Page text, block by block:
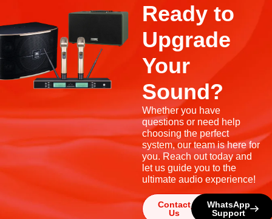
Ready to
Upgrade
Your
Sound?
Whether you have
questions or need help
choosing the perfect
system, our team is here for
you. Reach out today and
let us guide you to the
ultimate audio experience!
Contact
Us
WhatsApp
Support